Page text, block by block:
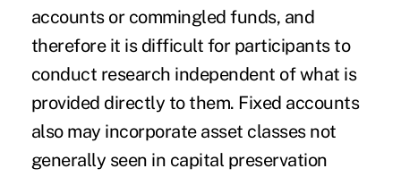
accounts or commingled funds, and
therefore it is difficult for participants to
conduct research independent of what is
provided directly to them. Fixed accounts
also may incorporate asset classes not
generally seen in capital preservation